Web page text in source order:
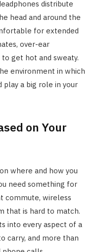
distribute
head and around the
for extended
over-ear
get hot and sweaty.
environment in which
play a big role in your
on Your
where and how you
need something for
commute, wireless
that is hard to match.
into every aspect of a
carry, and more than